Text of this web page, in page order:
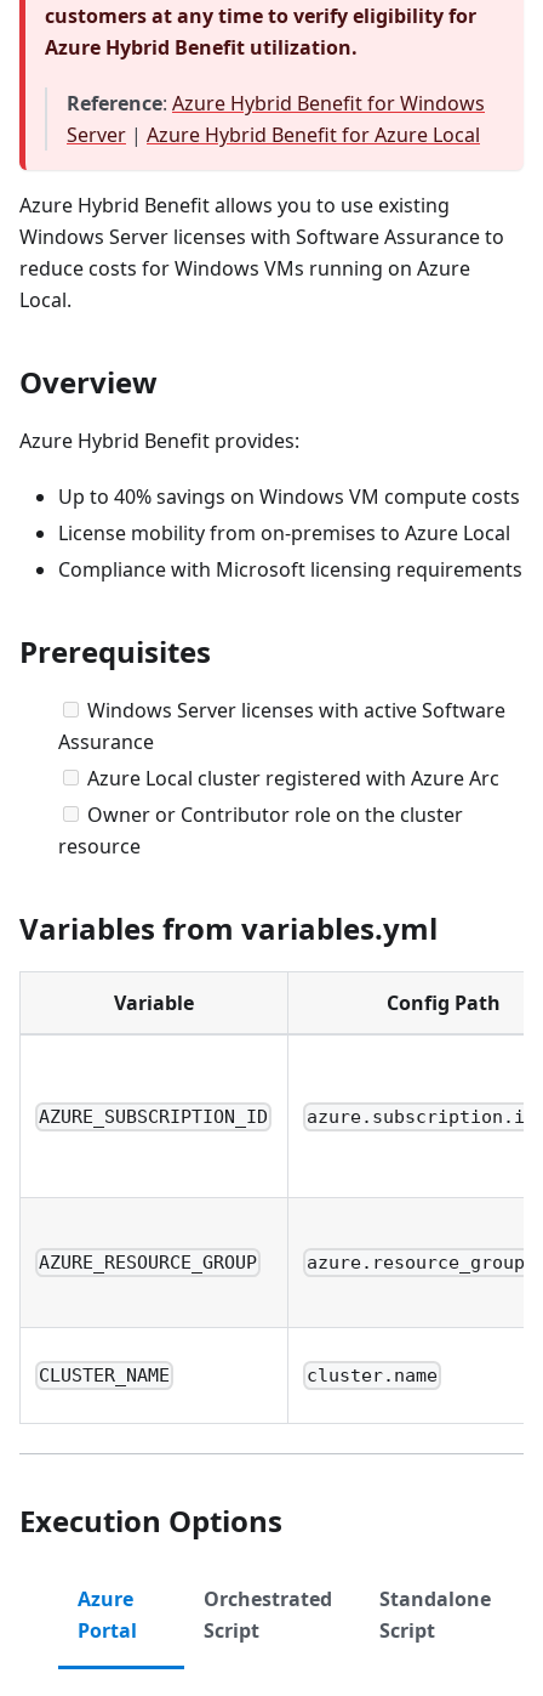
customers at any time to verify eligibility for
Azure Hybrid Benefit utilization.
Reference: Azure Hybrid Benefit for Windows
Server | Azure Hybrid Benefit for Azure Local
Azure Hybrid Benefit allows you to use existing
Windows Server licenses with Software Assurance to
reduce costs for Windows VMs running on Azure
Local.
Overview
Azure Hybrid Benefit provides:
Up to 40% savings on Windows VM compute costs
License mobility from on-premises to Azure Local
Compliance with Microsoft licensing requirements
Prerequisites
Windows Server licenses with active Software
Assurance
Azure Local cluster registered with Azure Arc
Owner or Contributor role on the cluster
resource
Variables from variables.yml
Variable Config Path
AZURE_SUBSCRIPTION_ID azure.subscription.id
AZURE_RESOURCE_GROUP
CLUSTER_NAME cluster.name
Execution Options
Azure
Portal
Orchestrated
Script
Standalone
Script